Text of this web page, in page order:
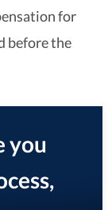
for
before the
you